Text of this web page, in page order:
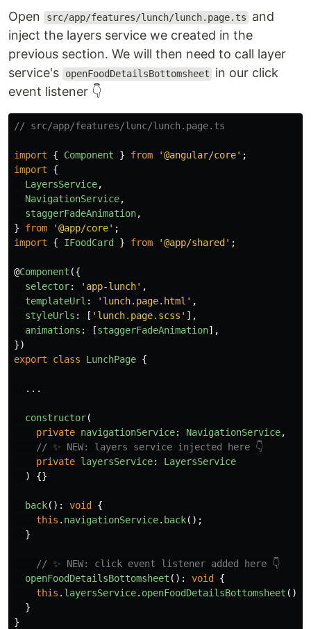
Open src/app/features/lunch/lunch.page.ts
and
inject the layers service we created in the
previous section. We will then need to call layer
service's
openFoodDetailsBottomsheet
in our click
event listener 👇
// src/app/features/lunc/lunch.page.ts
import { Component } from '@angular/core' ;
import
{
LayersService,
NavigationService,
staggerFadeAnimation,
}
from '@app/core' ;
import
{ IFoodCard } from '@app/shared ' ;
@Component ({
selector: ' app-lunch' ,
templateUrl : ' lunch.page.html ' ,
styleUrls : [ ' lunch.page.scss ' ],
animations : [staggerFadeAnimation],
})
export
class LunchPage {
...
constructor(
private navigationService: NavigationService,
// ✨ NEW: layers service injected here 👇
private layersService:
LayersService
)
{}
back(): void
{
this . navigationService. back();
}
// ✨ NEW: click event listener added here 👇
openFoodDetailsBottomsheet (): void
{
this . layersService. openFoodDetailsBottomsheet ();
}
}